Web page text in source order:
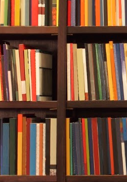
they were
that was
an artificial
settle in
recreational
deeper than
Once at the
Rebecca
that she
they were
Alan and